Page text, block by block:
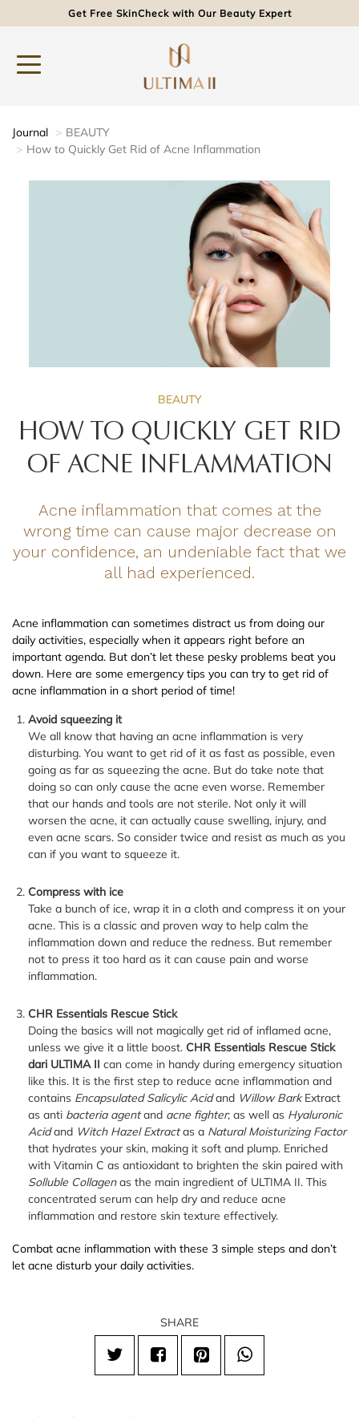
Get Free SkinCheck with Our Beauty Expert
Journal
BEAUTY
How to Quickly Get Rid of Acne Inflammation
BEAUTY
HOW TO QUICKLY GET RID
OF ACNE INFLAMMATION
Acne inflammation that comes at the
wrong time can cause major decrease on
your confidence, an undeniable fact that we
all had experienced.
Acne inflammation can sometimes distract us from doing our
daily activities, especially when it appears right before an
important agenda. But don’t let these pesky problems beat you
down. Here are some emergency tips you can try to get rid of
acne inflammation in a short period of time!
Avoid squeezing it
We all know that having an acne inflammation is very
disturbing. You want to get rid of it as fast as possible, even
going as far as squeezing the acne. But do take note that
doing so can only cause the acne even worse. Remember
that our hands and tools are not sterile. Not only it will
worsen the acne, it can actually cause swelling, injury, and
even acne scars. So consider twice and resist as much as you
can if you want to squeeze it.
Compress with ice
Take a bunch of ice, wrap it in a cloth and compress it on your
acne. This is a classic and proven way to help calm the
inflammation down and reduce the redness. But remember
not to press it too hard as it can cause pain and worse
inflammation.
CHR Essentials Rescue Stick
Doing the basics will not magically get rid of inflamed acne,
unless we give it a little boost. CHR Essentials Rescue Stick
dari ULTIMA II can come in handy during emergency situation
like this. It is the first step to reduce acne inflammation and
contains Encapsulated Salicylic Acidand Willow BarkExtract
as anti bacteria agentand acne fighter; as well as Hyaluronic
Acidand Witch HazelExtractas a Natural Moisturizing Factor
that hydrates your skin, making it soft and plump. Enriched
with Vitamin C as antioxidant to brighten the skin paired with
Solluble Collagenas the main ingredient of ULTIMA II. This
concentrated serum can help dry and reduce acne
inflammation and restore skin texture effectively.
Combat acne inflammation with these 3 simple steps and don’t
let acne disturb your daily activities.
SHARE